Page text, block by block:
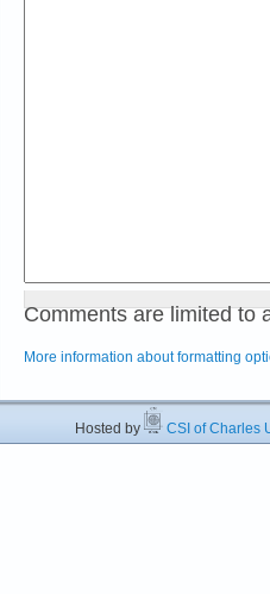
Comments are limited to
More information about formatting
Hosted by CSI of Charles